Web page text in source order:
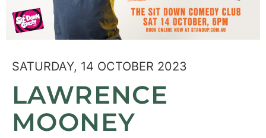
SATURDAY, 14 OCTOBER 2023
LAWRENCE
MOONEY